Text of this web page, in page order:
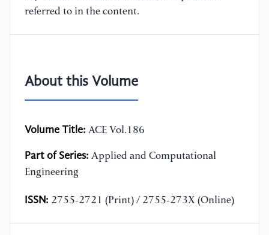
referred to in the content.
About this Volume
Volume Title: ACE Vol.186
Part of Series: Applied and Computational
Engineering
ISSN: 2755-2721 (Print) / 2755-273X (Online)